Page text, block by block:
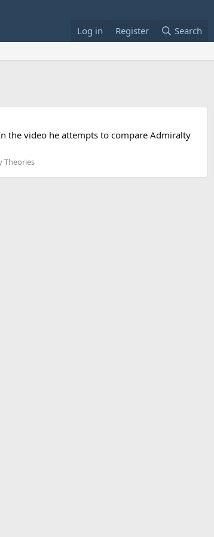
Log in Register Search
the video he attempts to compare Admiralty
Theories